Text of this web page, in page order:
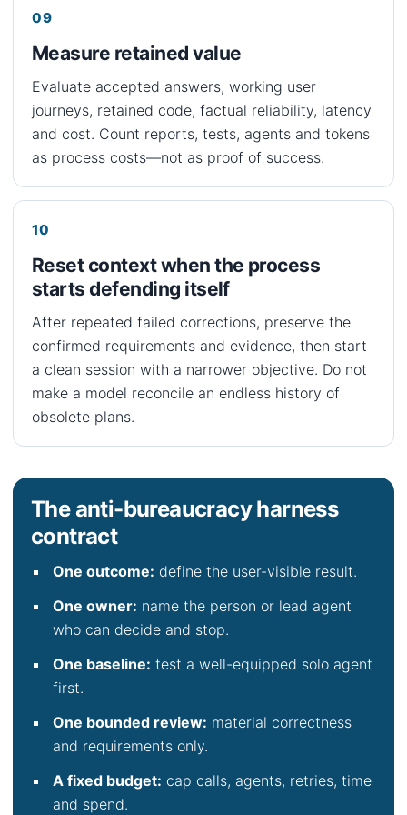
Measure retained value
Evaluate accepted answers, working user
journeys, retained code, factual reliability, latency
and cost. Count reports, tests, agents and tokens
as process costs—not as proof of success.
Reset context when the process
starts defending itself
After repeated failed corrections, preserve the
confirmed requirements and evidence, then start
a clean session with a narrower objective. Do not
make a model reconcile an endless history of
obsolete plans.
The anti-bureaucracy harness
contract
One outcome: define the user-visible result.
One owner: name the person or lead agent
who can decide and stop.
One baseline: test a well-equipped solo agent
first.
One bounded review: material correctness
and requirements only.
A fixed budget: cap calls, agents, retries, time
and spend.